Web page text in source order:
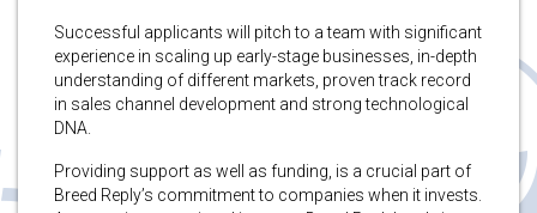
Successful applicants will pitch to a team with significant
experience in scaling up early-stage businesses, in-depth
understanding of different markets, proven track record
in sales channel development and strong technological
DNA.
Providing support as well as funding, is a crucial part of
Breed Reply’s commitment to companies when it invests.